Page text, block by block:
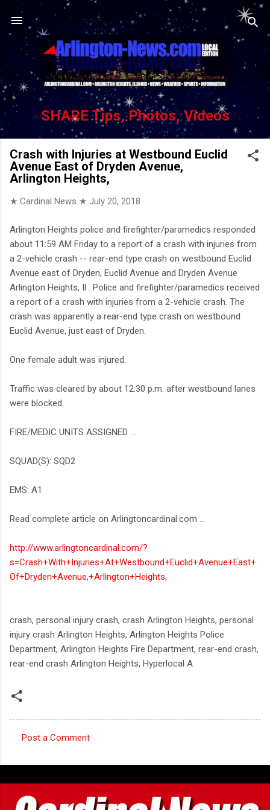
Skip to main content
SHARE Tips, Photos, Videos
Crash with Injuries at Westbound Euclid
Avenue East of Dryden Avenue,
Arlington Heights,
★ Cardinal News ★ July 20, 2018
Arlington Heights police and firefighter/paramedics responded
about 11:59 AM Friday to a report of a crash with injuries from
a 2-vehicle crash -- rear-end type crash on westbound Euclid
Avenue east of Dryden, Euclid Avenue and Dryden Avenue
Arlington Heights, Il . Police and firefighter/paramedics received
a report of a crash with injuries from a 2-vehicle crash. The
crash was apparently a rear-end type crash on westbound
Euclid Avenue, just east of Dryden.
One female adult was injured.
Traffic was cleared by about 12:30 p.m. after westbound lanes
were blocked.
FIRE/MEDIC UNITS ASSIGNED ...
SQUAD(S): SQD2
EMS: A1
Read complete article on Arlingtoncardinal.com ...
http://www.arlingtoncardinal.com/?
s=Crash+With+Injuries+At+Westbound+Euclid+Avenue+East+
Of+Dryden+Avenue,+Arlington+Heights,
crash, personal injury crash, crash Arlington Heights, personal
injury crash Arlington Heights, Arlington Heights Police
Department, Arlington Heights Fire Department, rear-end crash,
rear-end crash Arlington Heights, Hyperlocal A
o
m
m
Post a Comment